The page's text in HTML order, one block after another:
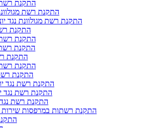
התקנת רשת
התקנת רשת
התקנת רשת מגולוונת נגד
התקנת
התקנת רשת
התקנת רשת
התקנת
התקנת רשת
התקנת רשת
התקנת רשת נגד
התקנת רשת נגד
התקנת רשת נגד
התקנת רשתות במרפסות שירות